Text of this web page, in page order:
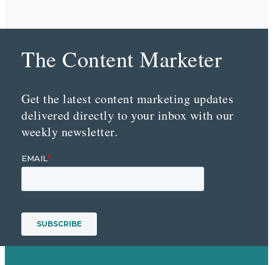
The Content Marketer
Get the latest content marketing updates
delivered directly to your inbox with our
weekly newsletter.